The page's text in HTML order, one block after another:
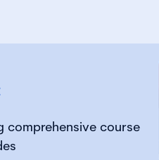
comprehensive course